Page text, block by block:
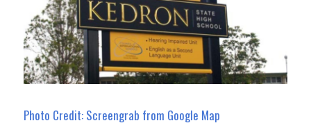
Photo Credit: Screengrab from Google Map